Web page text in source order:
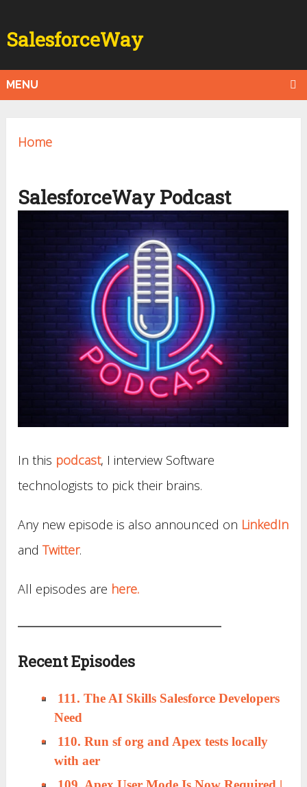
SalesforceWay
MENU
Home
SalesforceWay Podcast
In this podcast, I interview Software
technologists to pick their brains.
Any new episode is also announced on LinkedIn
andTwitter.
All episodes are here.
Recent Episodes
111. The AI Skills Salesforce Developers
Need
110. Run sf org and Apex tests locally
with aer